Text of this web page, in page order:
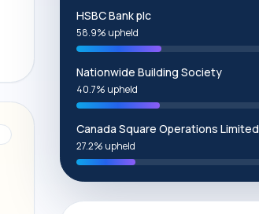
HSBC Bank plc
58.9% upheld
Nationwide Building Society
40.7% upheld
Canada Square Operations Limited
27.2% upheld